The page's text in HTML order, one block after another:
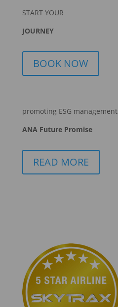
START YOUR
JOURNEY
BOOK NOW
promoting ESG management
ANA Future Promise
READ MORE